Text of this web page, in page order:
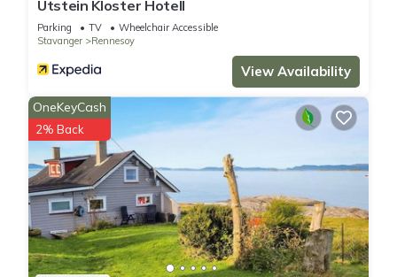
Utstein Kloster Hotell
Parking TV
Wheelchair Accessible
Stavanger
Rennesoy
View Availability
OneKeyCash
2% Back